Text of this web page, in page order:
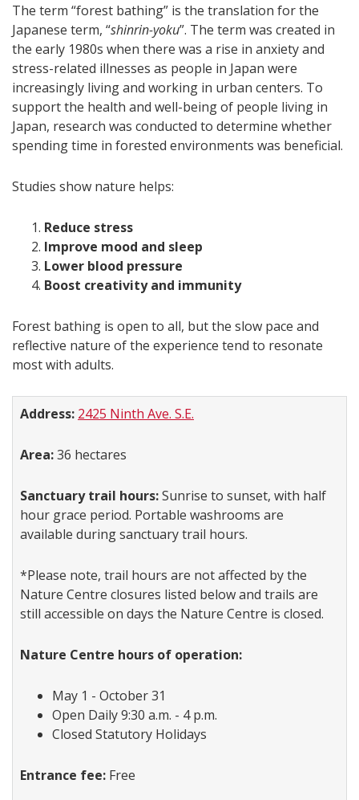
The term “forest bathing” is the translation for the
Japanese term, “shinrin-yoku”. The term was created in
the early 1980s when there was a rise in anxiety and
stress-related illnesses as people in Japan were
increasingly living and working in urban centers. To
support the health and well-being of people living in
Japan, research was conducted to determine whether
spending time in forested environments was beneficial.
Studies show nature helps:
Reduce stress
Improve mood and sleep
Lower blood pressure
Boost creativity and immunity
Forest bathing is open to all, but the slow pace and
reflective nature of the experience tend to resonate
most with adults.
Address: 2425 Ninth Ave. S.E.
Area:36 hectares
Sanctuary trail hours:Sunrise to sunset, with half
hour grace period. Portable washrooms are
available during sanctuary trail hours.
*Please note, trail hours are not affected by the
Nature Centre closures listed below and trails are
still accessible on days the Nature Centre is closed.
Nature Centre hours of operation:
May 1 - October 31
Open Daily 9:30 a.m. - 4 p.m.
Closed Statutory Holidays
Entrance fee: Free